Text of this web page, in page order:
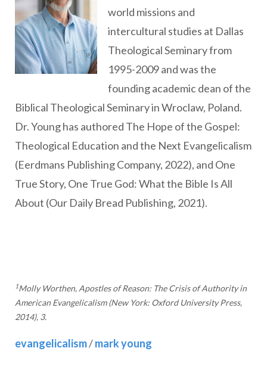
world missions and
intercultural studies at Dallas
Theological Seminary from
1995-2009 and was the
founding academic dean of the
Biblical Theological Seminary in Wroclaw, Poland.
Dr. Young has authored The Hope of the Gospel:
Theological Education and the Next Evangelicalism
(Eerdmans Publishing Company, 2022), and One
True Story, One True God: What the Bible Is All
About (Our Daily Bread Publishing, 2021).
1Molly Worthen, Apostles of Reason: The Crisis of Authority in
American Evangelicalism (New York: Oxford University Press,
2014), 3.
evangelicalism/mark young